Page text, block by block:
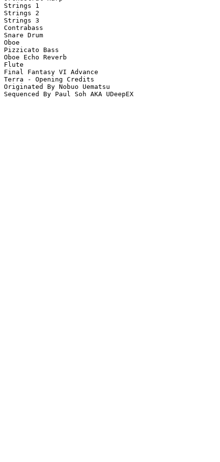
Strings 1
Strings 2
Strings 3
Contrabass
Snare Drum
Oboe
Pizzicato Bass
Oboe Echo Reverb
Flute
Final Fantasy VI Advance
Terra - Opening Credits
Originated By Nobuo Uematsu
Sequenced By Paul Soh AKA UDeepEX